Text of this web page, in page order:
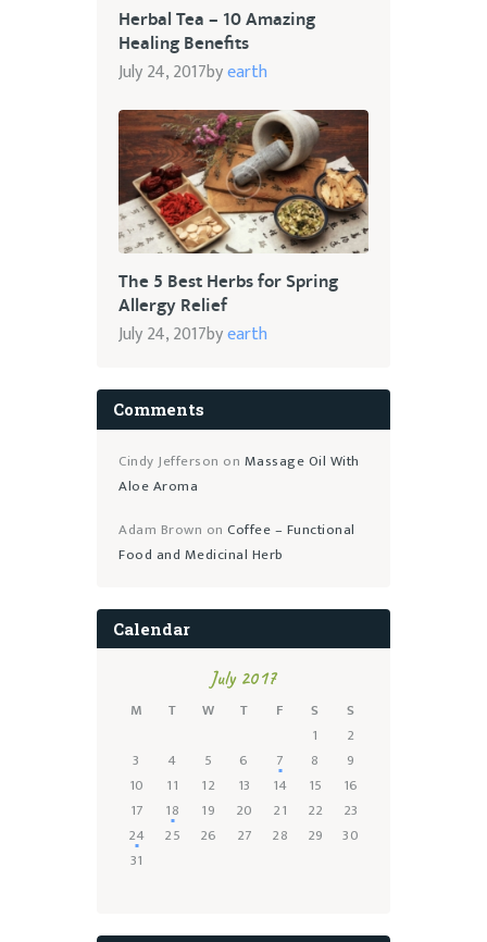
Herbal Tea – 10 Amazing
Healing Benefits
July 24, 2017byearth
The 5 Best Herbs for Spring
Allergy Relief
July 24, 2017byearth
Comments
Cindy Jefferson on Massage Oil With
Aloe Aroma
Adam Brown on Coffee – Functional
Food and Medicinal Herb
Calendar
July 2017
M
T W T F S
S
1
2
3
4 5 6 7 8
9
10
11 12 13 14 15
16
17
18 19 20 21 22
23
24
25 26 27 28 29
30
31